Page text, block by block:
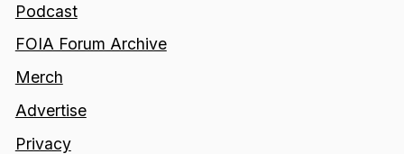
Podcast
FOIA Forum Archive
Merch
Advertise
Privacy